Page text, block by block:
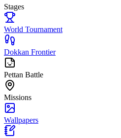
Stages
World Tournament
Dokkan Frontier
Pettan Battle
Missions
Wallpapers